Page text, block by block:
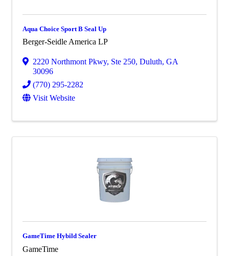
Aqua Choice Sport B Seal Up
Berger-Seidle America LP
2220 Northmont Pkwy, Ste 250, Duluth, GA
30096
(770) 295-2282
Visit Website
GameTime Hybild Sealer
GameTime